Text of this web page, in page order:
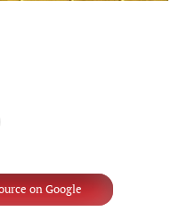
on Google